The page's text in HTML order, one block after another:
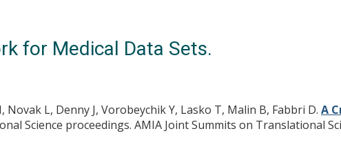
for Medical Data Sets.
Novak L, Denny J, Vorobeychik Y, Lasko T, Malin B, Fabbri D. A
Science proceedings. AMIA Joint Summits on Translational